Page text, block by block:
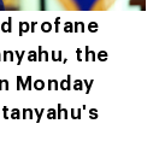
profane
the
Monday